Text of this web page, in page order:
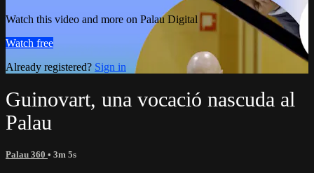
Watch this video and more on Palau Digital
Watch free
Already registered? Sign in
Guinovart, una vocació nascuda al
Palau
Palau 360 • 3m 5s